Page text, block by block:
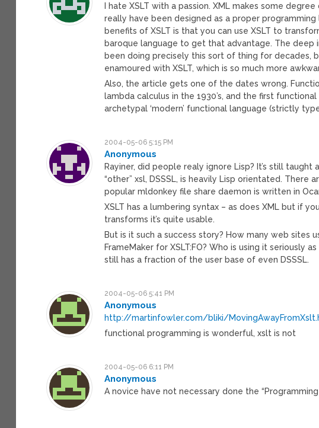
I hate XSLT with a passion. XML makes some
really have been designed as a proper
benefits of XSLT is that you can use XSLT to
baroque language to get that advantage. The deep
been doing precisely this sort of thing for decades,
enamoured with XSLT, which is so much more
Also, the article gets one of the dates wrong.
lambda calculus in the 1930’s, and the first
archetypal ‘modern’ functional language (strictly
2004-05-06 5:15 PM
Anonymous
Rayiner, did people realy ignore Lisp? It’s still taught
“other” xsl, DSSSL, is heavily Lisp orientated.
popular mldonkey file share daemon is written in
XSLT has a lumbering syntax – as does XML but if
transforms it’s quite usable.
But is it such a success story? How many web sites
FrameMaker for XSLT:FO? Who is using it seriously
still has a fraction of the user base of even DSSSL.
2004-05-06 5:41 PM
Anonymous
http://martinfowler.com/bliki/
functional programming is wonderful, xslt is not
2004-05-06 6:11 PM
Anonymous
A novice have not necessary done the “Programming